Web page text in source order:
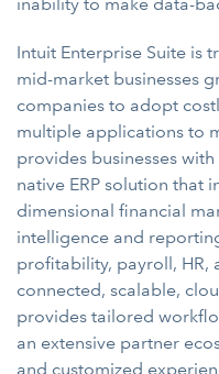
Intuit Enterprise Suite is
mid-market businesses
companies to adopt
multiple applications to
provides businesses
native ERP solution that
dimensional financial
intelligence and
profitability, payroll, HR,
connected, scalable,
provides tailored
an extensive partner
and customized